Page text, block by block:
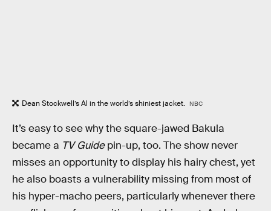
Dean Stockwell’s Al in the world’s shiniest jacket. NBC
It’s easy to see why the square-jawed Bakula
became a TV Guidepin-up, too. The show never
misses an opportunity to display his hairy chest, yet
he also boasts a vulnerability missing from most of
his hyper-macho peers, particularly whenever there